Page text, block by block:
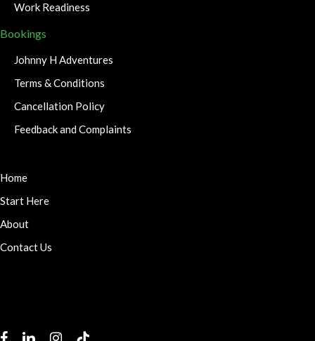
Work Readiness
Bookings
Johnny H Adventures
Terms & Conditions
Cancellation Policy
Feedback and Complaints
Home
Start Here
About
Contact Us
facebooklinkedininstagram
tiktok